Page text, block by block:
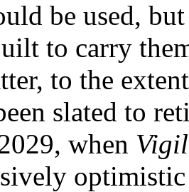
be used,
to carry
to the
slated to
when